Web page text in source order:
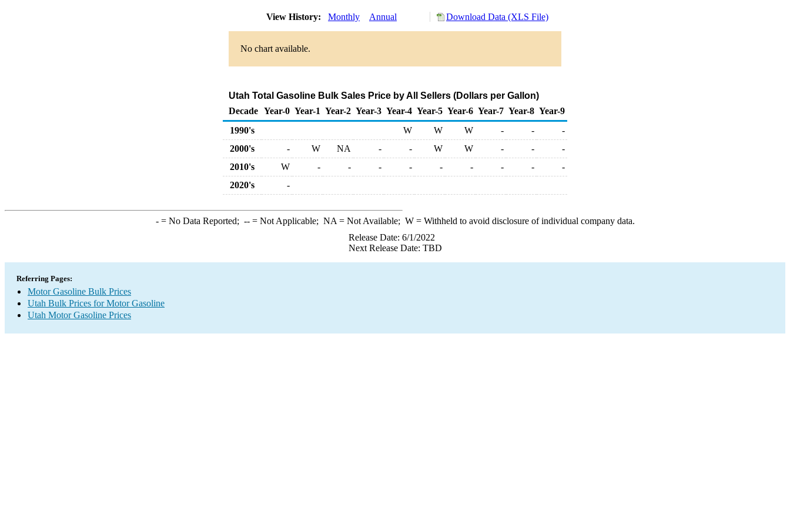
View History: Monthly Annual Download Data (XLS File)
No chart available.
Utah Total Gasoline Bulk Sales Price by All Sellers (Dollars per Gallon)
Decade Year-0 Year-1 Year-2 Year-3 Year-4 Year-5 Year-6 Year-7 Year-8 Year-9
1990's
W W W - -
-
2000's
- W NA - - W W - -
-
2010's
W - - - - - - - -
-
2020's
-
-= No Data Reported; --= Not Applicable; NA = Not Available; W= Withheld to avoid disclosure of individual company data.
Release Date: 6/1/2022
Next Release Date: TBD
Referring Pages:
Motor Gasoline Bulk Prices
Utah Bulk Prices for Motor Gasoline
Utah Motor Gasoline Prices